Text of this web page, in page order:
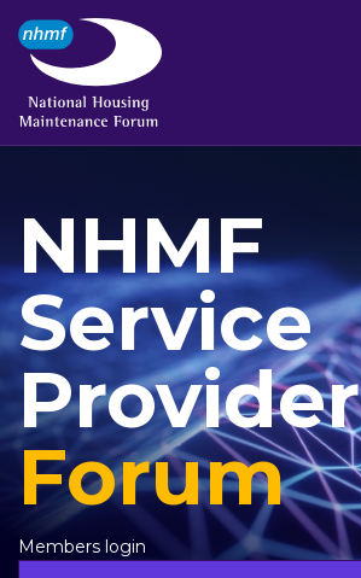
NHMF
Service
Provider
Forum
Members login